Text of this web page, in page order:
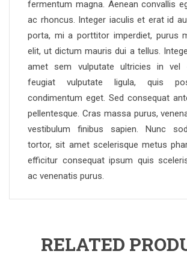
fermentum magna. Aenean convallis
ac rhoncus. Integer iaculis et erat id
porta, mi a porttitor imperdiet, purus
elit, ut dictum mauris dui a tellus.
amet sem vulputate ultricies in vel
feugiat vulputate ligula, quis
condimentum eget. Sed consequat
pellentesque. Cras massa purus,
vestibulum finibus sapien. Nunc
tortor, sit amet scelerisque metus
efficitur consequat ipsum quis
ac venenatis purus.
RELATED